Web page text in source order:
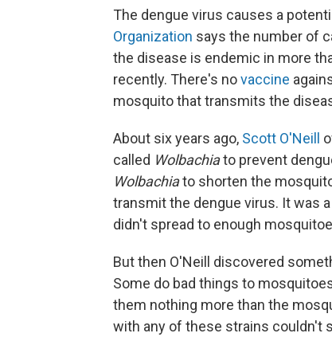
The dengue virus causes a
Organization says the number of
the disease is endemic in more
recently. There's novaccine
mosquito that transmits the
About six years ago, Scott O'Neill
called Wolbachiato prevent
Wolbachiato shorten the
transmit the dengue virus. It was
didn't spread to enough
But then O'Neill discovered
Some do bad things to
them nothing more than the
with any of these strains couldn't